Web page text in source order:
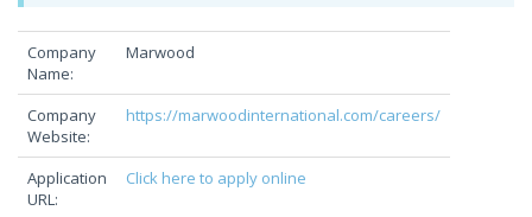
Company
Name:
Marwood
Company
Website:
https://marwoodinternational.com/careers/
Application
URL:
Click here to apply online